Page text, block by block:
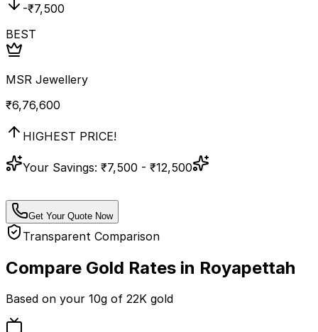
-₹7,500
BEST
MSR Jewellery
₹6,76,600
HIGHEST PRICE!
Your Savings: ₹7,500 - ₹12,500
Get Your Quote Now
Transparent Comparison
Compare Gold Rates in Royapettah
Based on your 10g of 22K gold